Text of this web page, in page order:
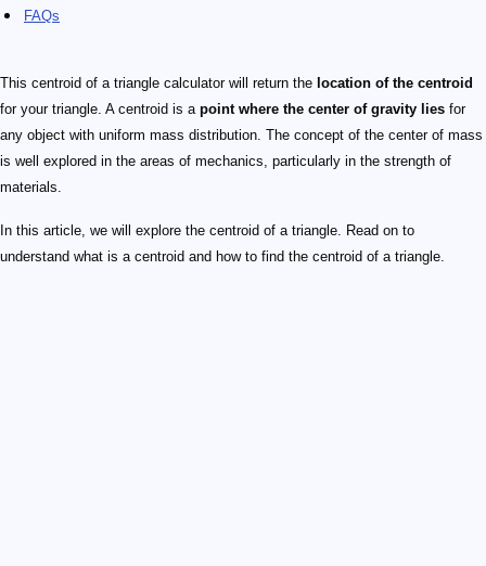
FAQs
This centroid of a triangle calculator will return the location of the centroid
for your triangle. A centroid is a point where the center of gravity lies for
any object with uniform mass distribution. The concept of the center of mass
is well explored in the areas of mechanics, particularly in the strength of
materials.
In this article, we will explore the centroid of a triangle. Read on to
understand what is a centroid and how to find the centroid of a triangle.